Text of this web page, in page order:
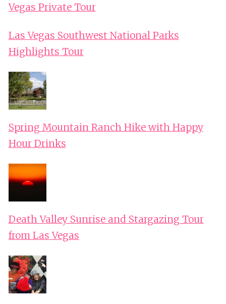
Vegas Private Tour
Las Vegas Southwest National Parks
Highlights Tour
Spring Mountain Ranch Hike with Happy
Hour Drinks
Death Valley Sunrise and Stargazing Tour
from Las Vegas